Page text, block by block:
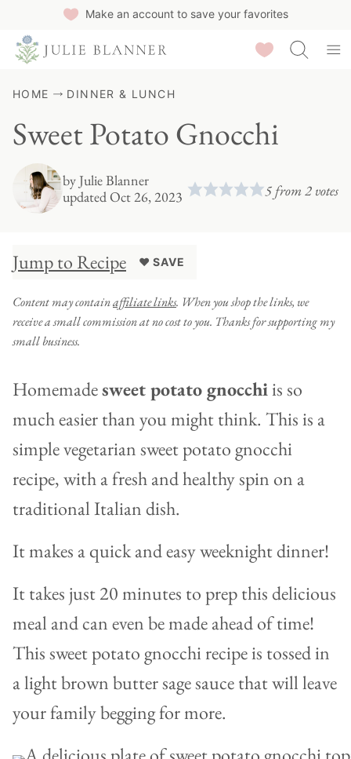
Make an account to save your favorites
Saved Recipes
HOME DINNER & LUNCH
Sweet Potato Gnocchi
byJulie Blanner
updated Oct 26, 2023
5 from2 votes
Jump to Recipe ♥ SAVE
Content may containaffiliate links. When you shop the links, we
receive a small commission at no cost to you. Thanks for supporting my
small business.
Homemadesweet potato gnocchiis so
much easier than you might think. This is a
simple vegetarian sweet potato gnocchi
recipe, with a fresh and healthy spin on a
traditional Italian dish.
It makes a quick and easy weeknight dinner!
It takes just 20 minutes to prep this delicious
meal and can even be made ahead of time!
This sweet potato gnocchi recipe is tossed in
a light brown butter sage sauce that will leave
your family begging for more.